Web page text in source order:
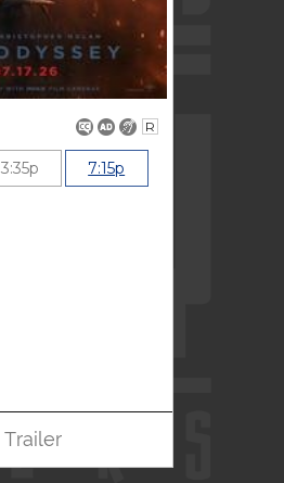
R
3:35p 7:15p
Trailer